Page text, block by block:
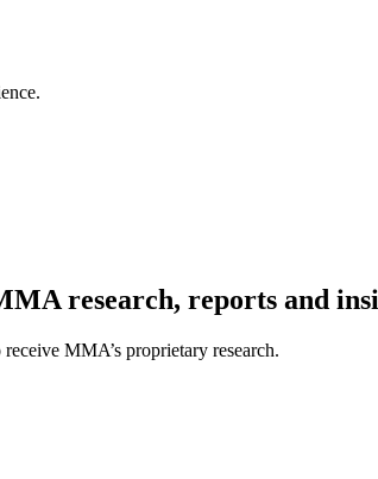
research, reports and
MMA’s proprietary research.